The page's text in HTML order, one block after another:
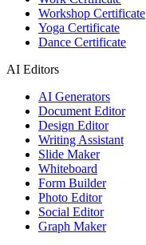
Workshop Certificate
Yoga Certificate
Dance Certificate
AI Editors
AI Generators
Document Editor
Design Editor
Writing Assistant
Slide Maker
Whiteboard
Form Builder
Photo Editor
Social Editor
Graph Maker